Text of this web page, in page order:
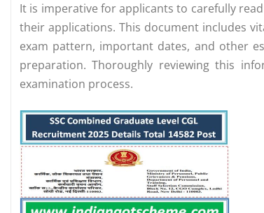
It is imperative for applicants to carefully
their applications. This document includes
exam pattern, important dates, and other
preparation. Thoroughly reviewing this
examination process.